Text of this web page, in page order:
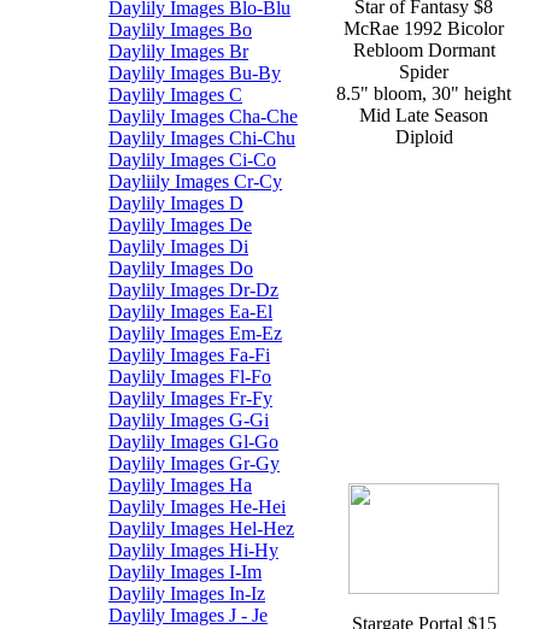
Daylily Images Blo-Blu
Daylily Images Bo
Daylily Images Br
Daylily Images Bu-By
Daylily Images C
Daylily Images Cha-Che
Daylily Images Chi-Chu
Daylily Images Ci-Co
Dayliily Images Cr-Cy
Daylily Images D
Daylily Images De
Daylily Images Di
Daylily Images Do
Daylily Images Dr-Dz
Daylily Images Ea-El
Daylily Images Em-Ez
Daylily Images Fa-Fi
Daylily Images Fl-Fo
Daylily Images Fr-Fy
Daylily Images G-Gi
Daylily Images Gl-Go
Daylily Images Gr-Gy
Daylily Images Ha
Daylily Images He-Hei
Daylily Images Hel-Hez
Daylily Images Hi-Hy
Daylily Images I-Im
Daylily Images In-Iz
Daylily Images J - Je
Star of Fantasy $8
McRae 1992 Bicolor
Rebloom Dormant
Spider
8.5" bloom, 30" height
Mid Late Season
Diploid
Stargate Portal $15